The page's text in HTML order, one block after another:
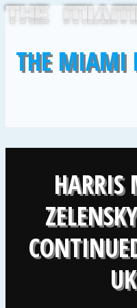
THE MIAMI
HARRIS